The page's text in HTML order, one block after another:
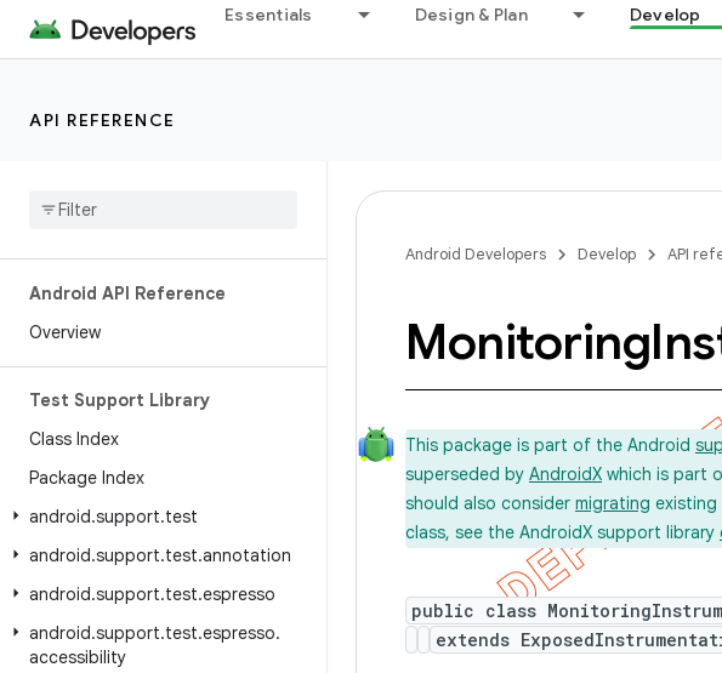
Essentials Design & Plan Develop
API REFERENCE
Android API Reference
Overview
Test Support Library
Class Index
Package Index
android.support.test
android.support.test.annotation
android.support.test.espresso
android.support.test.espresso.
accessibility
Android Developers Develop API
Monitoring
This package is part of the Android
superseded by AndroidX which is part
should also consider migrating
class, see the AndroidX support library
public class
extends